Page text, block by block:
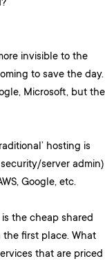
invisible to the
to save the day.
Microsoft, but the
hosting is
server admin)
Google, etc.
the cheap shared
first place. What
that are priced